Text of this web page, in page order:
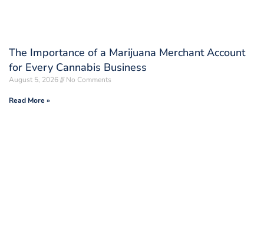
The Importance of a Marijuana Merchant Account
for Every Cannabis Business
August 5, 2026 No Comments
Read More »